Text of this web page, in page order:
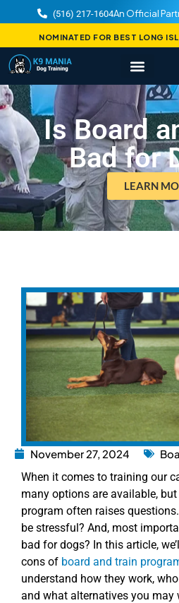
(516) 217-1604An Official
NOMINATED FOR BEST LONG
Is Board
Bad for
LEARN
November 27, 2024
When it comes to training our
many options are available, but
program often raises
be stressful? And, most
bad for dogs? In this article,
cons of board and train
understand how they work,
and what alternatives you may